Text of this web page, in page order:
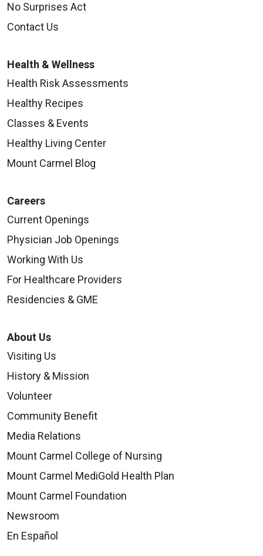
No Surprises Act
Contact Us
Health & Wellness
Health Risk Assessments
Healthy Recipes
Classes & Events
Healthy Living Center
Mount Carmel Blog
Careers
Current Openings
Physician Job Openings
Working With Us
For Healthcare Providers
Residencies & GME
About Us
Visiting Us
History & Mission
Volunteer
Community Benefit
Media Relations
Mount Carmel College of Nursing
Mount Carmel MediGold Health Plan
Mount Carmel Foundation
Newsroom
En Español